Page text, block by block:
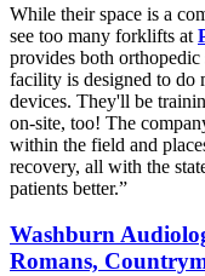
While their space is a
see too many forklifts at
provides both
facility is designed to do
devices. They'll be
on-site, too! The
within the field and
recovery, all with the
patients better.”
Washburn
Romans,